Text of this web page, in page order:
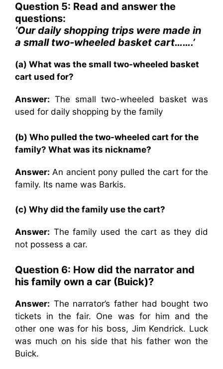
Question 5: Read and answer the
questions:
‘Our daily shopping trips were made in
a small two-wheeled basket cart…….’
(a) What was the small two-wheeled basket
cart used for?
Answer: The small two-wheeled basket was
used for daily shopping by the family
(b) Who pulled the two-wheeled cart for the
family? What was its nickname?
Answer: An ancient pony pulled the cart for the
family. Its name was Barkis.
(c) Why did the family use the cart?
Answer: The family used the cart as they did
not possess a car.
Question 6: How did the narrator and
his family own a car (Buick)?
Answer: The narrator’s father had bought two
tickets in the fair. One was for him and the
other one was for his boss, Jim Kendrick. Luck
was much on his side that his father won the
Buick.